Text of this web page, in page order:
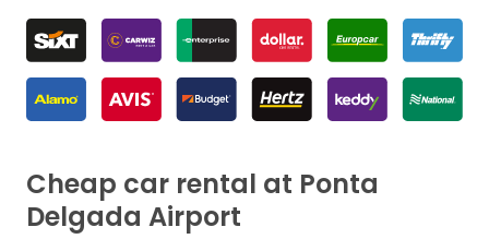
Cheap car rental at Ponta
Delgada Airport